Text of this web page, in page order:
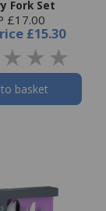
Fork Set
£17.00
£15.30
basket